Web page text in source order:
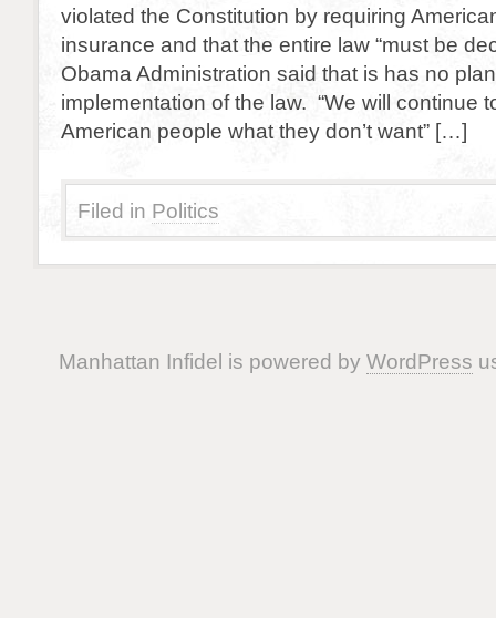
violated the Constitution by requiring
insurance and that the entire law “must be
Obama Administration said that is has no
implementation of the law. “We will continue
American people what they don’t want” […]
Filed in Politics
Manhattan Infidel is powered by WordPress